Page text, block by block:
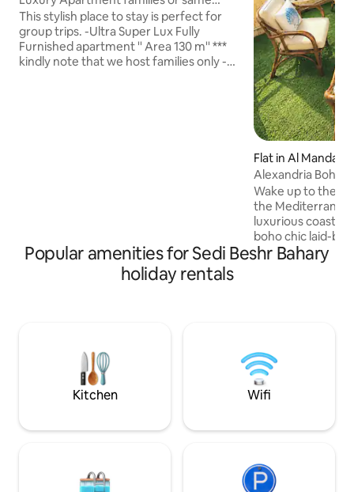
Gender only
This stylish place to stay is perfect for
group trips. -Ultra Super Lux Fully
Furnished apartment '' Area 130 m'' ***
kindly note that we host families only -
Flat in Al
Alexandria Boho
Vintage Escape
Wake up to the
the
luxurious coastal
boho chic laid-
comfort. Enjoy
of the sea &the
place to enjoy
forced to leave it,
much as we do.
Popular amenities for Sedi Beshr Bahary
holiday rentals
Kitchen Wifi